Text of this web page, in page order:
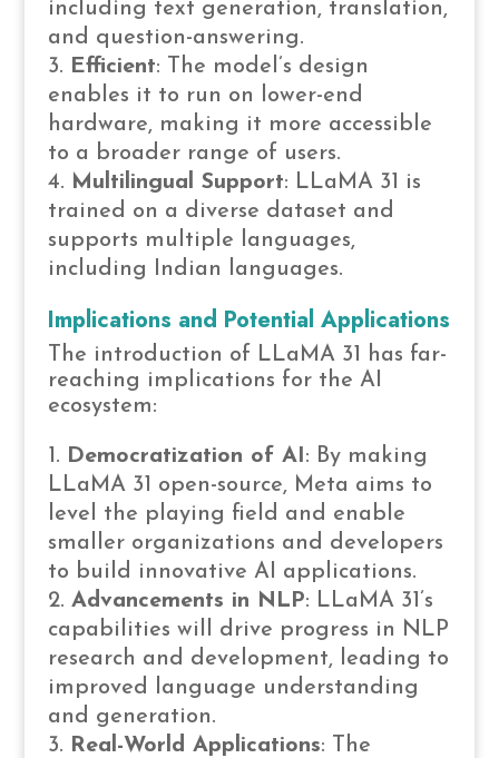
including text generation, translation,
and question-answering.
Efficient: The model’s design
enables it to run on lower-end
hardware, making it more accessible
to a broader range of users.
Multilingual Support: LLaMA 31 is
trained on a diverse dataset and
supports multiple languages,
including Indian languages.
Implications and Potential Applications
The introduction of LLaMA 31 has far-
reaching implications for the AI
ecosystem:
Democratization of AI : By making
LLaMA 31 open-source, Meta aims to
level the playing field and enable
smaller organizations and developers
to build innovative AI applications.
Advancements in NLP: LLaMA 31’s
capabilities will drive progress in NLP
research and development, leading to
improved language understanding
and generation.
Real-World Applications: The